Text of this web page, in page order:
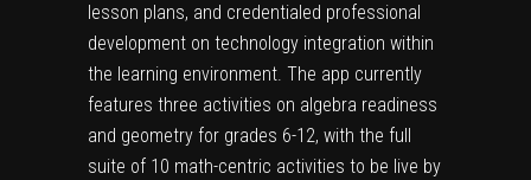
lesson plans, and credentialed professional
development on technology integration within
the learning environment. The app currently
features three activities on algebra readiness
and geometry for grades 6-12, with the full
suite of 10 math-centric activities to be live by